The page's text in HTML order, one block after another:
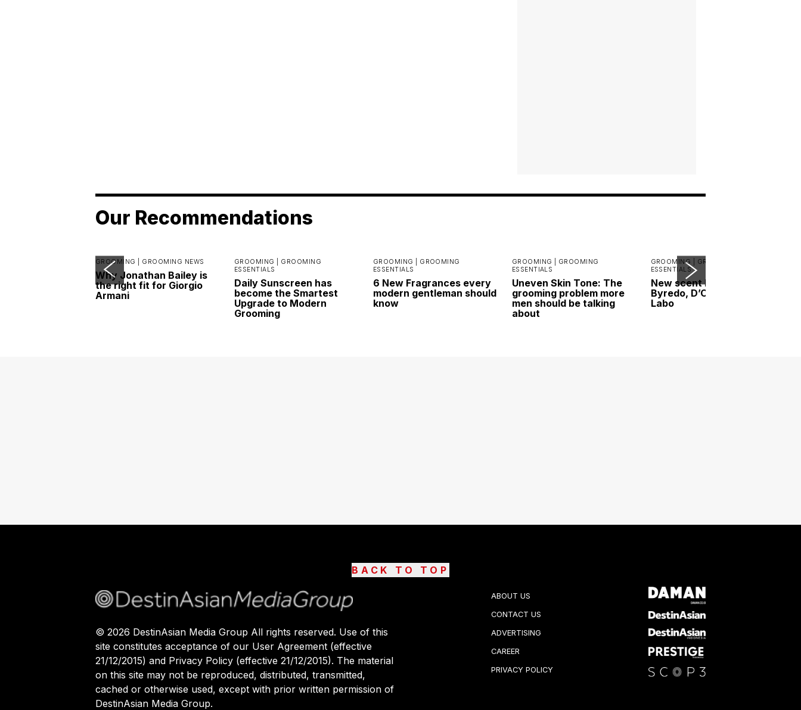
Our Recommendations
GROOMING | GROOMING NEWS
Why Jonathan Bailey is
the right fit for Giorgio
Armani
GROOMING | GROOMING
ESSENTIALS
Daily Sunscreen has
become the Smartest
Upgrade to Modern
Grooming
GROOMING | GROOMING
ESSENTIALS
6 New Fragrances every
modern gentleman should
know
GROOMING | GROOMING
ESSENTIALS
Uneven Skin Tone: The
grooming problem more
men should be talking
about
GROOMING | GROOMING
ESSENTIALS
New scent highlights:
Byredo, D’ORSAY and Le
Labo
BACK TO TOP
© 2026 DestinAsian Media Group All rights reserved. Use of this
site constitutes acceptance of our User Agreement (effective
21/12/2015) and Privacy Policy (effective 21/12/2015). The material
on this site may not be reproduced, distributed, transmitted,
cached or otherwise used, except with prior written permission of
DestinAsian Media Group.
ABOUT US
CONTACT US
ADVERTISING
CAREER
PRIVACY POLICY